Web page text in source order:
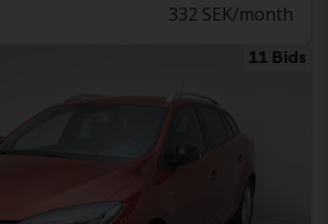
332 SEK/month
11 Bids